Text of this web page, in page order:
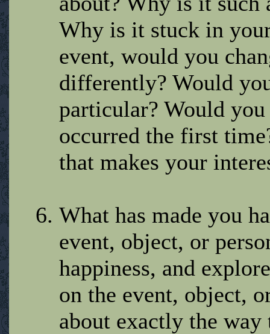
Why is it stuck in
event, would you
differently? Would
particular? Would
occurred the first
that makes your
What has made you
event, object, or
happiness, and
on the event, object,
about exactly the